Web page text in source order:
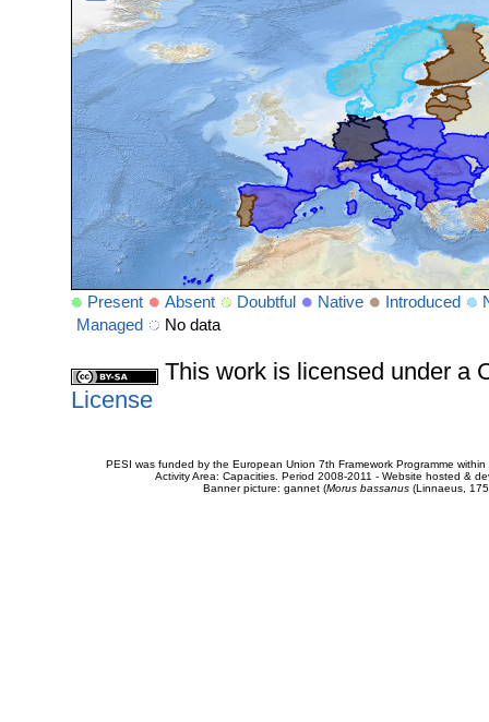
Present Absent Doubtful Native Introduced
Managed
No data
This work is licensed under a
License
PESI was funded by the European Union 7th Framework Programme
Activity Area: Capacities. Period 2008-2011 - Website hosted &
Banner picture: gannet (Morus bassanus(Linnaeus,